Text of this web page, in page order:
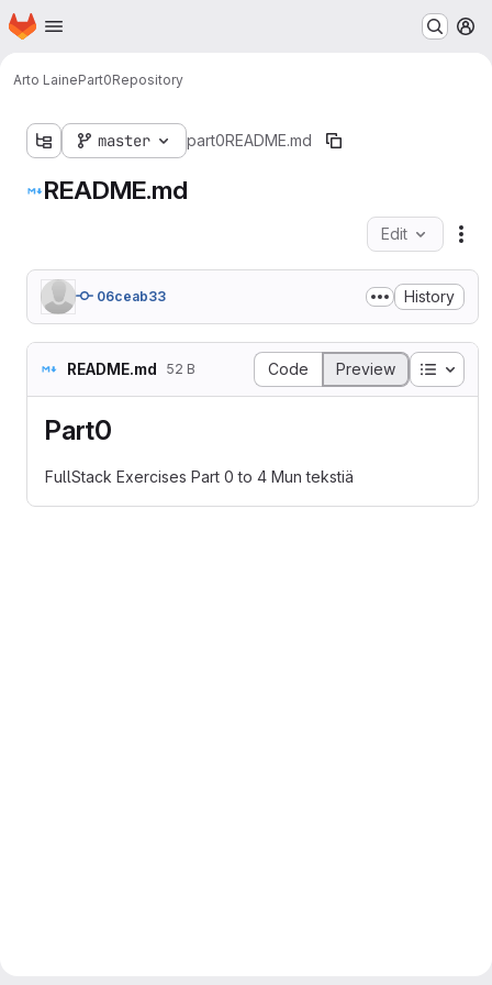
Skip to main content
Homepage
Arto LainePart0Repository
master part0README.md
README.md
Edit
06ceab33 History
README.md 52 B Code Preview Table
Part0
FullStack Exercises Part 0 to 4 Mun tekstiä